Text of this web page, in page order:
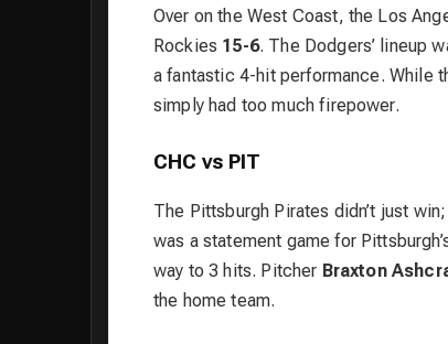
Over on the West Coast, the Los
Rockies 15-6. The Dodgers’ lineup
a fantastic 4-hit performance. While
simply had too much firepower.
CHC vs PIT
The Pittsburgh Pirates didn’t just
was a statement game for
way to 3 hits. Pitcher Braxton
the home team.